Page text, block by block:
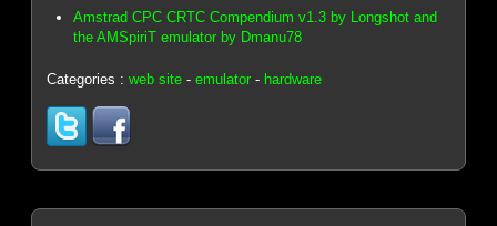
Amstrad CPC CRTC Compendium v1.3 by Longshot and
the AMSpiriT emulator by Dmanu78
Categories :web site -emulator - hardware